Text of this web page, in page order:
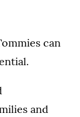
can
and